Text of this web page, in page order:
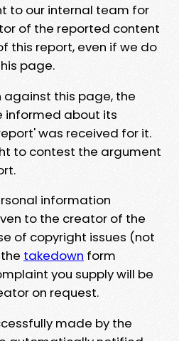
to our internal team for
of the reported content
this report, even if we do
page.
this page, the
informed about its
was received for it.
to contest the argument
information
to the creator of the
of copyright issues (not
takedown form
you supply will be
on request.
made by the